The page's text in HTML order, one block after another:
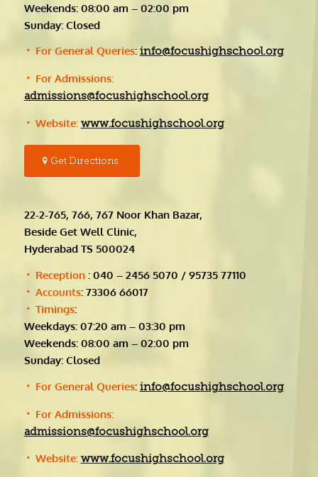
Weekends: 08:00 am – 02:00 pm
Sunday: Closed
For General Queries: info@focushighschool.org
For Admissions:
admissions@focushighschool.org
Website: www.focushighschool.org
Get Directions
22-2-765, 766, 767 Noor Khan Bazar,
Beside Get Well Clinic,
Hyderabad TS 500024
Reception: 040 – 2456 5070 / 95735 77110
Accounts: 73306 66017
Timings:
Weekdays: 07:20 am – 03:30 pm
Weekends: 08:00 am – 02:00 pm
Sunday: Closed
For General Queries: info@focushighschool.org
For Admissions:
admissions@focushighschool.org
Website: www.focushighschool.org